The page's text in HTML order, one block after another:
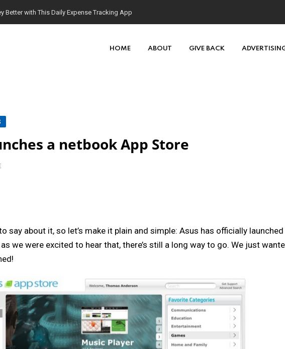
Better with This Daily Expense Tracking App
HOME ABOUT GIVE BACK
a netbook App Store
say about it, so let’s make it plain and simple: Asus has officially
we were excited to hear that, there’s still a long way to go. We just